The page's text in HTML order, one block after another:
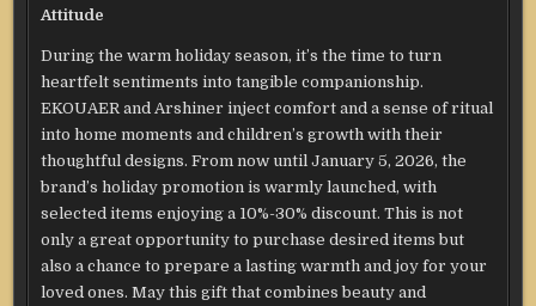
Attitude
During the warm holiday season, it’s the time to turn
heartfelt sentiments into tangible companionship.
EKOUAER and Arshiner inject comfort and a sense of ritual
into home moments and children’s growth with their
thoughtful designs. From now until January 5, 2026, the
brand’s holiday promotion is warmly launched, with
selected items enjoying a 10%-30% discount. This is not
only a great opportunity to purchase desired items but
also a chance to prepare a lasting warmth and joy for your
loved ones. May this gift that combines beauty and